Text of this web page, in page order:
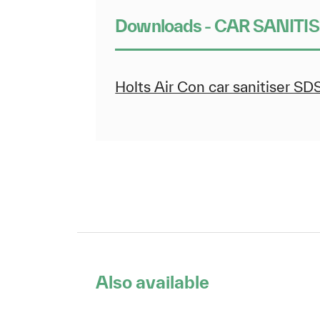
Downloads - CAR
Holts Air Con car sanitiser
Also available